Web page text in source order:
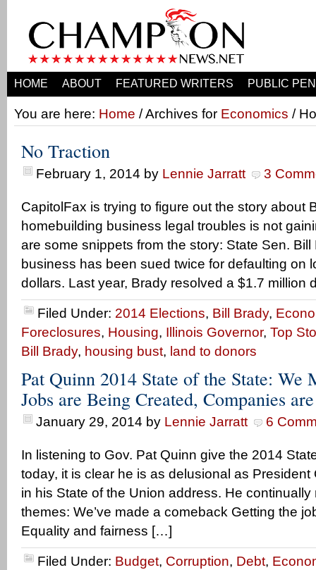
HOME ABOUT FEATURED WRITERS PUBLIC
You are here: Home / Archives for Economics /
No Traction
February 1, 2014 by Lennie Jarratt 3
CapitolFax is trying to figure out the story about
homebuilding business legal troubles is not
are some snippets from the story: State Sen. Bill
business has been sued twice for defaulting on
dollars. Last year, Brady resolved a $1.7 million
Filed Under: 2014 Elections, Bill Brady,
Foreclosures, Housing, Illinois Governor, Top
Bill Brady, housing bust, land to donors
Pat Quinn 2014 State of the State: We
Jobs are Being Created, Companies
January 29, 2014 by Lennie Jarratt 6
In listening to Gov. Pat Quinn give the 2014
today, it is clear he is as delusional as
in his State of the Union address. He
themes: We’ve made a comeback Getting the
Equality and fairness […]
Filed Under: Budget, Corruption, Debt,